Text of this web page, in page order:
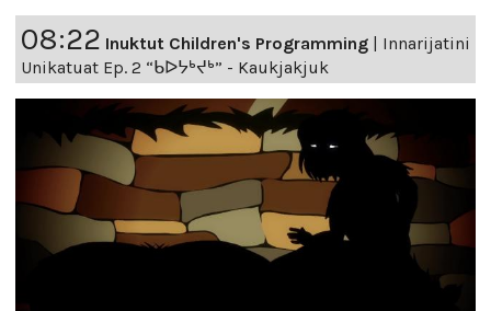
08:22 Inuktut Children's Programming | Innarijatini
Unikatuat Ep. 2 “ᑲᐅᔭᒃᔪᒃ” - Kaukjakjuk